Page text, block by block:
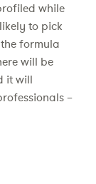
while
to pick
formula
will be
it will
–